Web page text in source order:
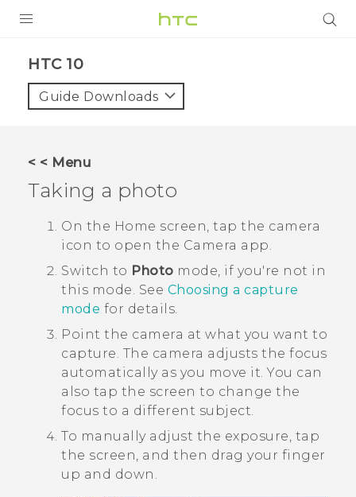
HTC 10‎
Guide Downloads
< < Menu
Taking a photo
On the Home screen, tap the camera
icon to open the Camera app.
Switch to Photo mode, if you're not in
this mode. See Choosing a capture
mode for details.
Point the camera at what you want to
capture. The camera adjusts the focus
automatically as you move it. You can
also tap the screen to change the
focus to a different subject.
To manually adjust the exposure, tap
the screen, and then drag your finger
up and down.